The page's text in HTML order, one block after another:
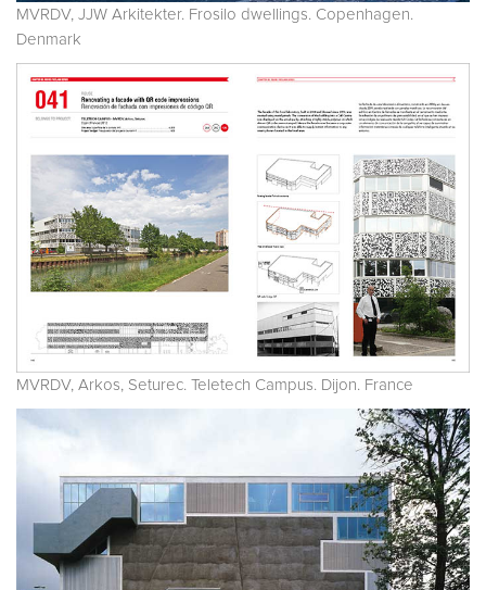
MVRDV, JJW Arkitekter. Frosilo dwellings. Copenhagen.
Denmark
MVRDV, Arkos, Seturec. Teletech Campus. Dijon. France